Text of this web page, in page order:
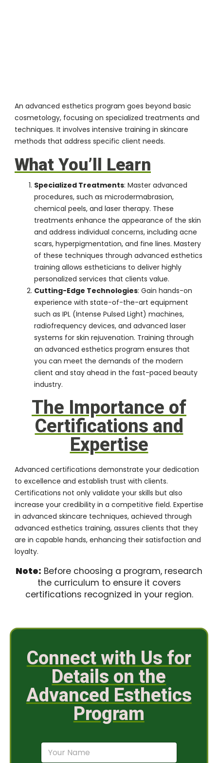
An advanced esthetics program goes beyond basic
cosmetology, focusing on specialized treatments and
techniques. It involves intensive training in skincare
methods that address specific client needs.
What You’ll Learn
Specialized Treatments: Master advanced
procedures, such as microdermabrasion,
chemical peels, and laser therapy. These
treatments enhance the appearance of the skin
and address individual concerns, including acne
scars, hyperpigmentation, and fine lines. Mastery
of these techniques through advanced esthetics
training allows estheticians to deliver highly
personalized services that clients value.
Cutting-Edge Technologies: Gain hands-on
experience with state-of-the-art equipment
such as IPL (Intense Pulsed Light) machines,
radiofrequency devices, and advanced laser
systems for skin rejuvenation. Training through
an advanced esthetics program ensures that
you can meet the demands of the modern
client and stay ahead in the fast-paced beauty
industry.
The Importance of
Certifications and
Expertise
Advanced certifications demonstrate your dedication
to excellence and establish trust with clients.
Certifications not only validate your skills but also
increase your credibility in a competitive field. Expertise
in advanced skincare techniques, achieved through
advanced esthetics training, assures clients that they
are in capable hands, enhancing their satisfaction and
loyalty.
Note: Before choosing a program, research
the curriculum to ensure it covers
certifications recognized in your region.
Connect with Us for
Details on the
Advanced Esthetics
Program
N